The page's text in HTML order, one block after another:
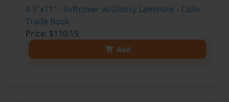
8.5"x11" - Softcover w/Glossy Laminate - Color
Trade Book
Price: $110.15
Add